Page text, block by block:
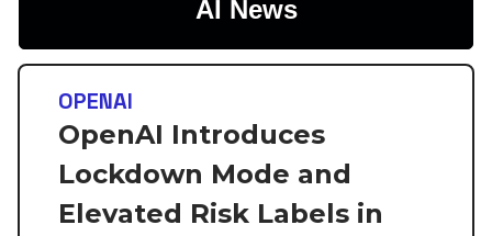
AI News
OPENAI
OpenAI Introduces
Lockdown Mode and
Elevated Risk Labels in